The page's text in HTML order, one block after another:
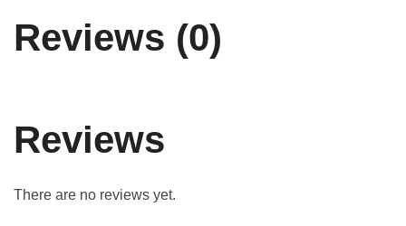
Reviews (0)
Reviews
There are no reviews yet.